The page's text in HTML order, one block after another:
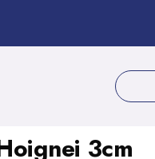
3cm